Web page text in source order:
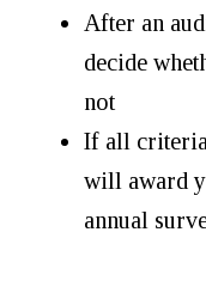
After an
decide
not
If all
will award
annual